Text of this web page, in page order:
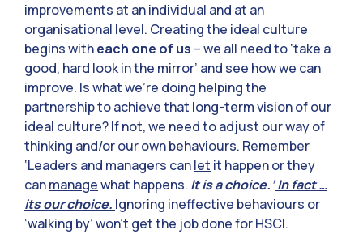
improvements at an individual and at an
organisational level. Creating the ideal culture
begins witheach one of us – we all need to ‘take a
good, hard look in the mirror’ and see how we can
improve. Is what we’re doing helping the
partnership to achieve that long-term vision of our
ideal culture? If not, we need to adjust our way of
thinking and/or our own behaviours. Remember
‘Leaders and managers canlet it happen or they
canmanagewhat happens. It is a choice.’In fact …
its our choice. Ignoring ineffective behaviours or
‘walking by’ won’t get the job done for HSCI.